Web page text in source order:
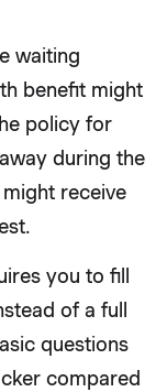
waiting
benefit might
policy for
during the
receive
you to fill
of a full
questions
compared